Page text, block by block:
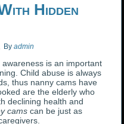
Hidden
By admin
is an important
Child abuse is always
thus nanny cams have
are the elderly who
declining health and
cams can be just as